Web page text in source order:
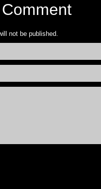
not be published.